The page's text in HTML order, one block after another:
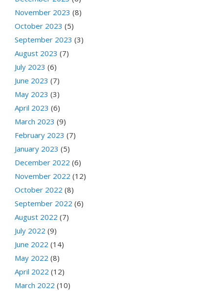
November 2023 (8)
October 2023 (5)
September 2023 (3)
August 2023 (7)
July 2023 (6)
June 2023 (7)
May 2023 (3)
April 2023 (6)
March 2023 (9)
February 2023 (7)
January 2023 (5)
December 2022 (6)
November 2022 (12)
October 2022 (8)
September 2022 (6)
August 2022 (7)
July 2022 (9)
June 2022 (14)
May 2022 (8)
April 2022 (12)
March 2022 (10)